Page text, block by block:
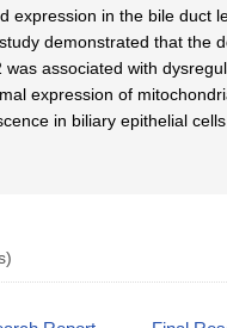
expression in the bile duct
demonstrated that the
was associated with
expression of
in biliary epithelial cells